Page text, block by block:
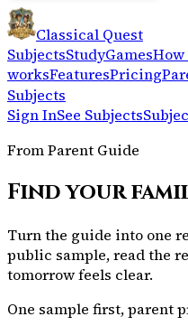
Classical Quest
SubjectsStudyGames
worksFeaturesPricing
Subjects
Sign InSee Subjects
From Parent Guide
Find your
Turn the guide into one
public sample, read the
tomorrow feels clear.
One sample first, parent